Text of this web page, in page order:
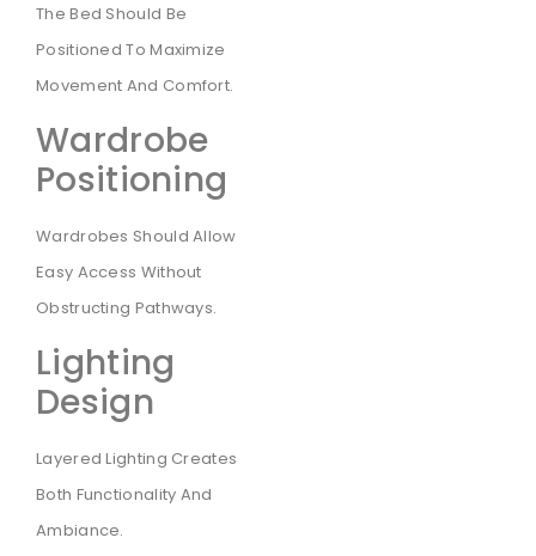
The Bed Should Be
Positioned To Maximize
Movement And Comfort.
Wardrobe
Positioning
Wardrobes Should Allow
Easy Access Without
Obstructing Pathways.
Lighting
Design
Layered Lighting Creates
Both Functionality And
Ambiance.